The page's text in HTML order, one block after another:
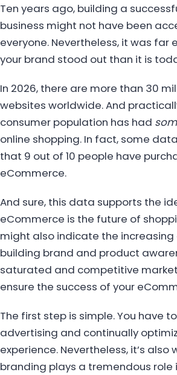
Ten years ago, building a
business might not have been
everyone. Nevertheless, it was far
your brand stood out than it is
In 2026, there are more than 30
websites worldwide. And
consumer population has had
online shopping. In fact, some
that 9 out of 10 people have
eCommerce.
And sure, this data supports the
eCommerce is the future of
might also indicate the
building brand and product
saturated and competitive
ensure the success of your
The first step is simple. You have
advertising and continually
experience. Nevertheless, it’s
branding plays a tremendous role